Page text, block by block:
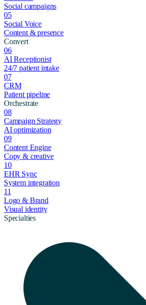
Social campaigns
05
Social Voice
Content & presence
Convert
06
AI Receptionist
24/7 patient intake
07
CRM
Patient pipeline
Orchestrate
08
Campaign Strategy
AI optimization
09
Content Engine
Copy & creative
10
EHR Sync
System integration
11
Logo & Brand
Visual identity
Specialties